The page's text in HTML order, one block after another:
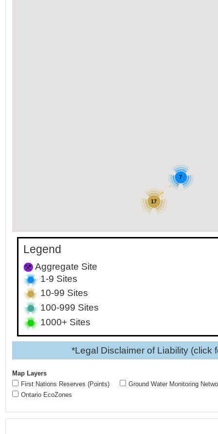
17
7
Legend
Aggregate Site
1-9 Sites
10-99 Sites
100-999 Sites
1000+ Sites
*Legal Disclaimer of Liability (click
Map Layers
First Nations Reserves (Points)
Ontario EcoZones
Ground Water Monitoring